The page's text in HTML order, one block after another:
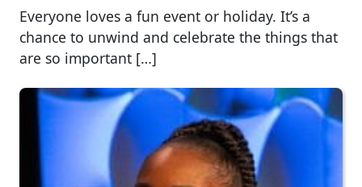
Everyone loves a fun event or holiday. It’s a
chance to unwind and celebrate the things that
are so important […]